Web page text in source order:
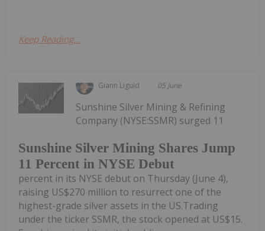
Keep Reading...
Giann Liguid 05 June
Sunshine Silver Mining Shares Jump
11 Percent in NYSE Debut
Sunshine Silver Mining & Refining
Company (NYSE:SSMR) surged 11
percent in its NYSE debut on Thursday (June 4),
raising US$270 million to resurrect one of the
highest-grade silver assets in the US.Trading
under the ticker SSMR, the stock opened at US$15.